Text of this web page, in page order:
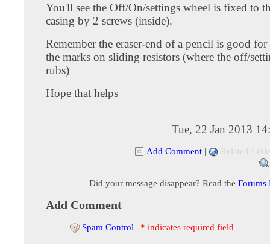
You'll see the Off/On/settings wheel is fixed to
casing by 2 screws (inside).
Remember the eraser-end of a pencil is good
the marks on sliding resistors (where the off/
rubs)
Hope that helps
Tue, 22 Jan 2013
Add Comment | Related
Did your message disappear? Read the Forums
Add Comment
Spam Control | * indicates required field